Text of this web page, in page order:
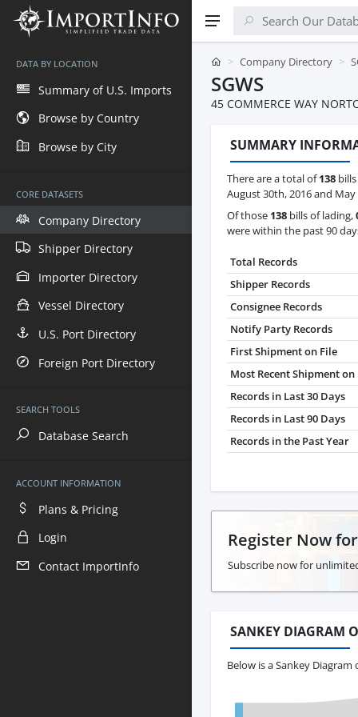
DATA BY LOCATION
Summary of U.S. Imports
Browse by Country
Browse by City
CORE DATASETS
Company Directory
Shipper Directory
Importer Directory
Vessel Directory
U.S. Port Directory
Foreign Port Directory
SEARCH TOOLS
Database Search
ACCOUNT INFORMATION
Plans & Pricing
Login
Contact ImportInfo
Company Directory
SGWS
45 COMMERCE WAY
SUMMARY
There are a total of138
August 30th, 2016 and May
Of those 138 bills of lading,
were within the past 90
Total Records
Shipper Records
Consignee Records
Notify Party Records
First Shipment on File
Most Recent Shipment on
Records in Last 30 Days
Records in Last 90 Days
Records in the Past Year
Register Now
Subscribe now for
SANKEY DIAGRAM
Below is a Sankey